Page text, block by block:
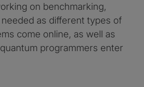
on benchmarking,
as different types of
come online, as well as
programmers enter